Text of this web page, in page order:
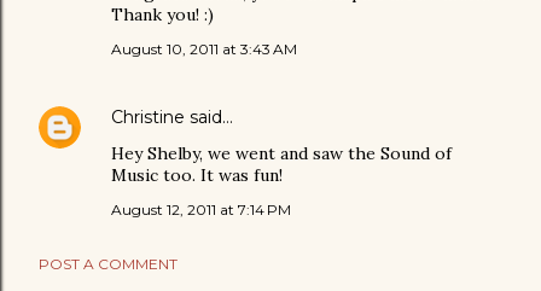
Thank you! :)
August 10, 2011 at 3:43 AM
Christine said…
Hey Shelby, we went and saw the Sound of
Music too. It was fun!
August 12, 2011 at 7:14 PM
POST A COMMENT